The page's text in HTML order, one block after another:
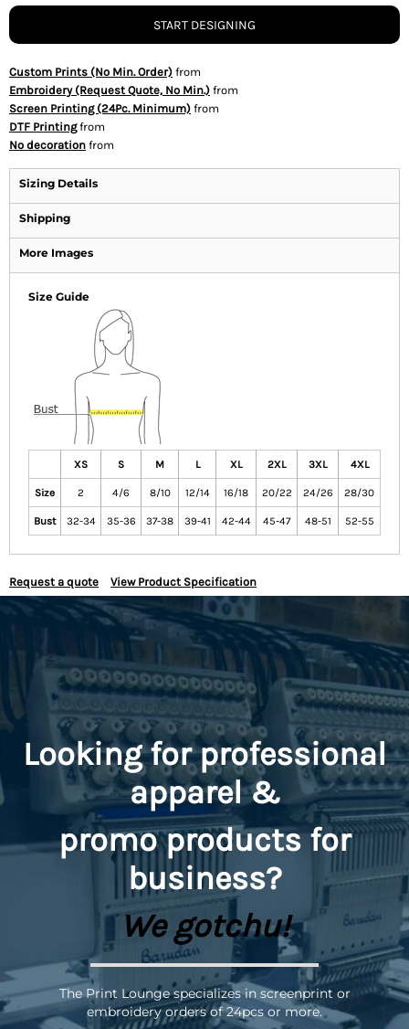
START DESIGNING
Custom Prints (No Min. Order) from
Embroidery (Request Quote, No Min.) from
Screen Printing (24Pc. Minimum) from
DTF Printingfrom
No decoration from
Sizing Details
Shipping
More Images
Size Guide
XS S M L XL 2XL 3XL 4XL
Size 2 4/6 8/10 12/14 16/18 20/22 24/26 28/30
Bust 32-34 35-36 37-38 39-41 42-44 45-47 48-51 52-55
Request a quote View Product Specification
Looking for professional
apparel &
promoproducts for
business?
We gotchu!
The Print Lounge specializes in screenprint or
embroidery orders of 24pcs or more.